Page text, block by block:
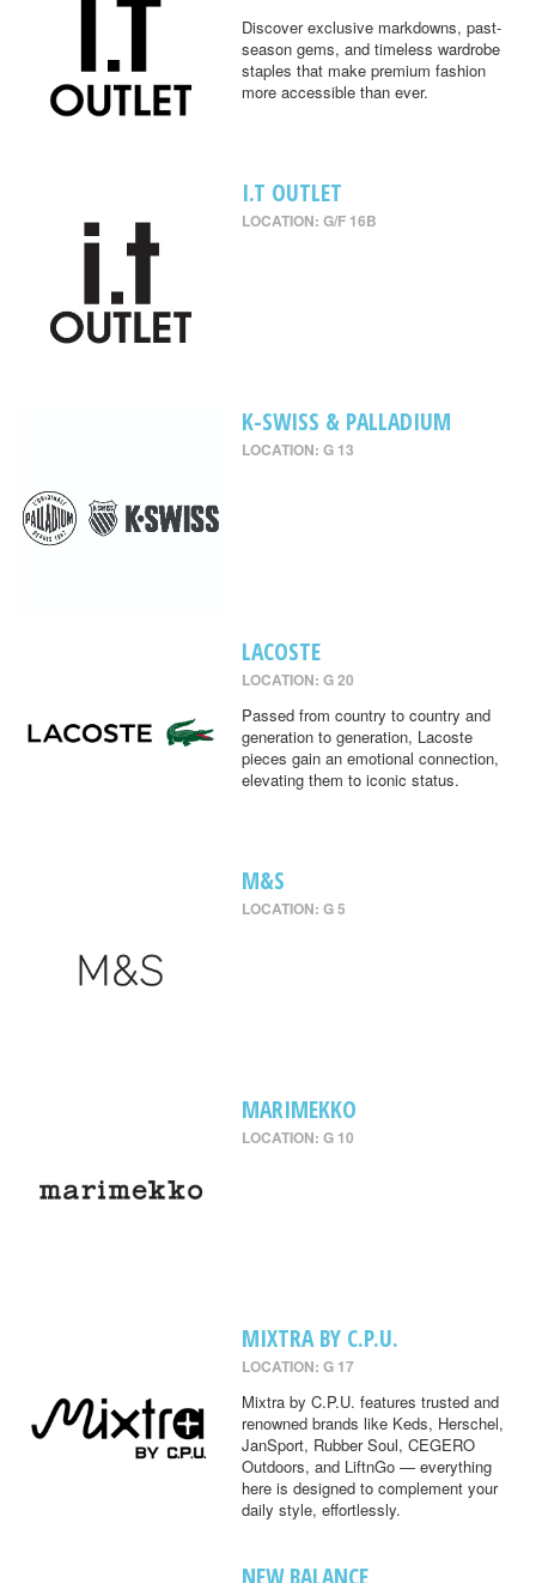
Discover exclusive markdowns, past-
season gems, and timeless wardrobe
staples that make premium fashion
more accessible than ever.
I.T OUTLET
LOCATION: G/F 16B
K-SWISS & PALLADIUM
LOCATION: G 13
LACOSTE
LOCATION: G 20
Passed from country to country and
generation to generation, Lacoste
pieces gain an emotional connection,
elevating them to iconic status.
M&S
LOCATION: G 5
MARIMEKKO
LOCATION: G 10
MIXTRA BY C.P.U.
LOCATION: G 17
Mixtra by C.P.U. features trusted and
renowned brands like Keds, Herschel,
JanSport, Rubber Soul, CEGERO
Outdoors, and LiftnGo — everything
here is designed to complement your
daily style, effortlessly.
NEW BALANCE